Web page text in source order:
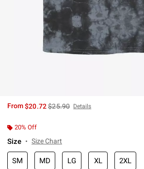
From$20.72is sales price, the original price is
$25.90 Details
20% Off
Size Size Chart
SM MD LG XL 2XL